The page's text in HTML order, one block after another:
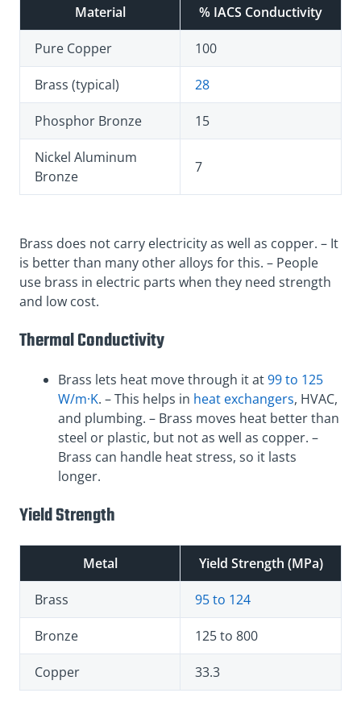
Material % IACS Conductivity
Pure Copper 100
Brass (typical) 28
Phosphor Bronze 15
Nickel Aluminum
Bronze
7
Brass does not carry electricity as well as copper. – It
is better than many other alloys for this. – People
use brass in electric parts when they need strength
and low cost.
Thermal Conductivity
Brass lets heat move through it at99 to 125
W/m·K. – This helps in heat exchangers, HVAC,
and plumbing. – Brass moves heat better than
steel or plastic, but not as well as copper. –
Brass can handle heat stress, so it lasts
longer.
Yield Strength
Metal Yield Strength (MPa)
Brass 95 to 124
Bronze 125 to 800
Copper 33.3